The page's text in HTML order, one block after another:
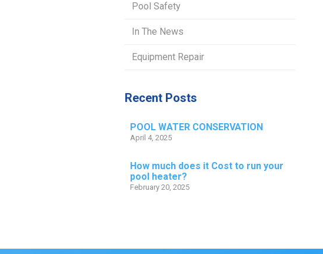
Pool Safety
In The News
Equipment Repair
Recent Posts
POOL WATER CONSERVATION
April 4, 2025
How much does it Cost to run your
pool heater?
February 20, 2025